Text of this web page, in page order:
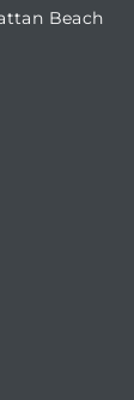
Beach